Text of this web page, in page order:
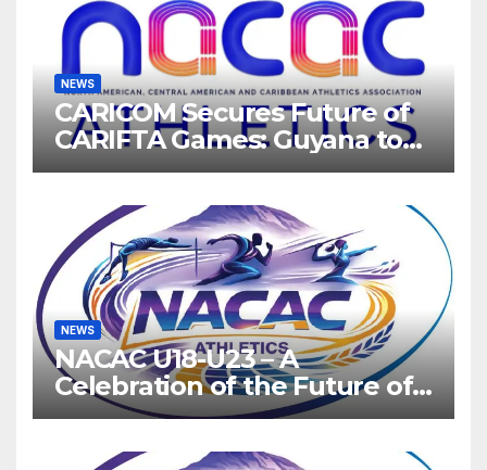
NEWS
CARICOM Secures Future of
CARIFTA Games: Guyana to
Host 2027, Barbados 2028
NEWS
NACAC U18-U23 – A
Celebration of the Future of
Athletics